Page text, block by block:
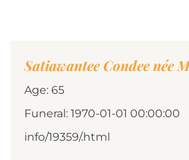
Satiawantee Condee née
Age: 65
Funeral: 1970-01-01 00:00:00
info/19359/.html